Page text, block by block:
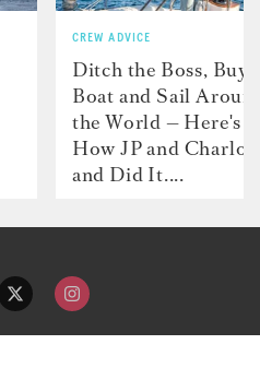
CREW ADVICE
Ditch the Boss, Buy
Boat and Sail
the World — Here's
How JP and
and Did It....